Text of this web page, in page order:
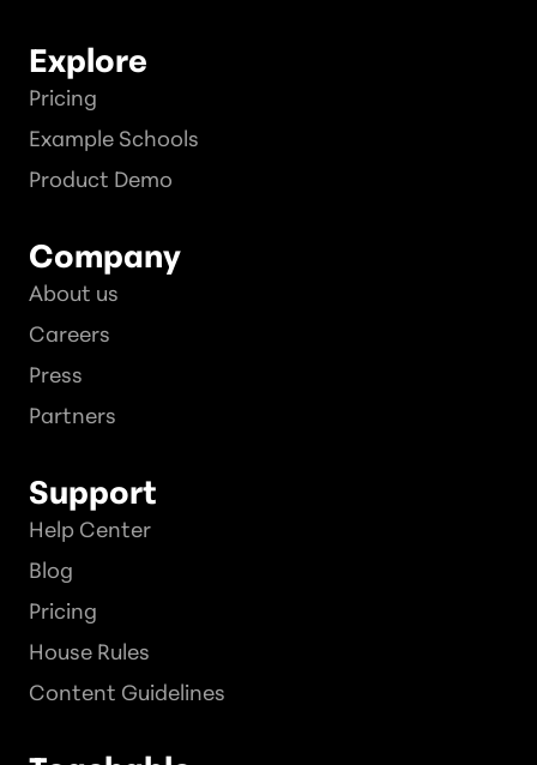
Explore
Pricing
Example Schools
Product Demo
Company
About us
Careers
Press
Partners
Support
Help Center
Blog
Pricing
House Rules
Content Guidelines